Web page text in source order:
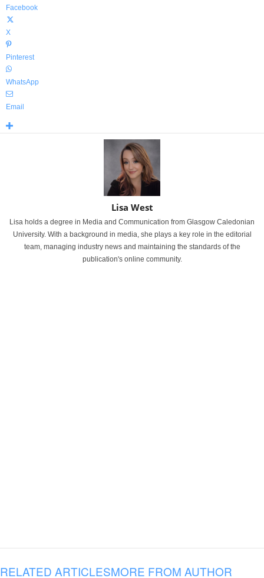
Facebook
X
Pinterest
WhatsApp
Email
Lisa West
Lisa holds a degree in Media and Communication from Glasgow Caledonian
University. With a background in media, she plays a key role in the editorial
team, managing industry news and maintaining the standards of the
publication's online community.
RELATED ARTICLESMORE FROM AUTHOR